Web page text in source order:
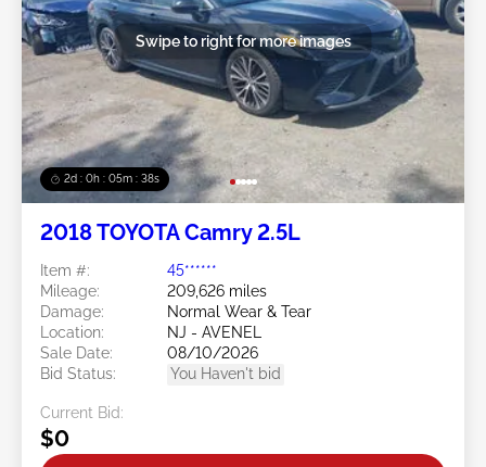
2d : 0h : 05m : 35s
Swipe to right for more images
2018 TOYOTA Camry 2.5L
Item #:
45******
Mileage:
209,626 miles
Damage:
Normal Wear & Tear
Location:
NJ - AVENEL
Sale Date:
08/10/2026
Bid Status:
You Haven't bid
Current Bid:
$0